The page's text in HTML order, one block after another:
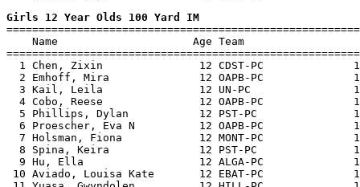
Girls 12 Year Olds 100 Yard IM
Name                     Age Team
1 Chen, Zixin               12 CDST-PC
2 Emhoff, Mira              12 OAPB-PC
3 Kail, Leila               12 UN-PC
4 Cobo, Reese               12 OAPB-PC
5 Phillips, Dylan           12 PST-PC
6 Proescher, Eva N          12 OAPB-PC
7 Holsman, Fiona            12 MONT-PC
8 Spina, Keira              12 PST-PC
9 Hu, Ella                  12 ALGA-PC
10 Aviado, Louisa Kate       12 EBAT-PC